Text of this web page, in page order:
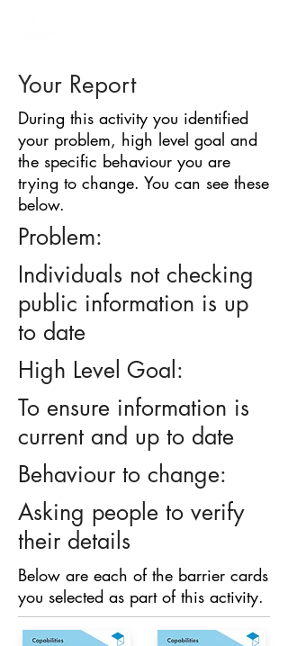
Your Report
During this activity you identified
your problem, high level goal and
the specific behaviour you are
trying to change. You can see these
below.
Problem:
Individuals not checking
public information is up
to date
High Level Goal:
To ensure information is
current and up to date
Behaviour to change:
Asking people to verify
their details
Below are each of the barrier cards
you selected as part of this activity.